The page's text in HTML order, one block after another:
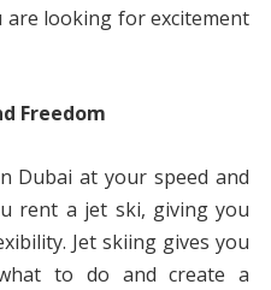
looking for excitement
Freedom
Dubai at your speed and
rent a jet ski, giving you
Jet skiing gives you
to do and create a